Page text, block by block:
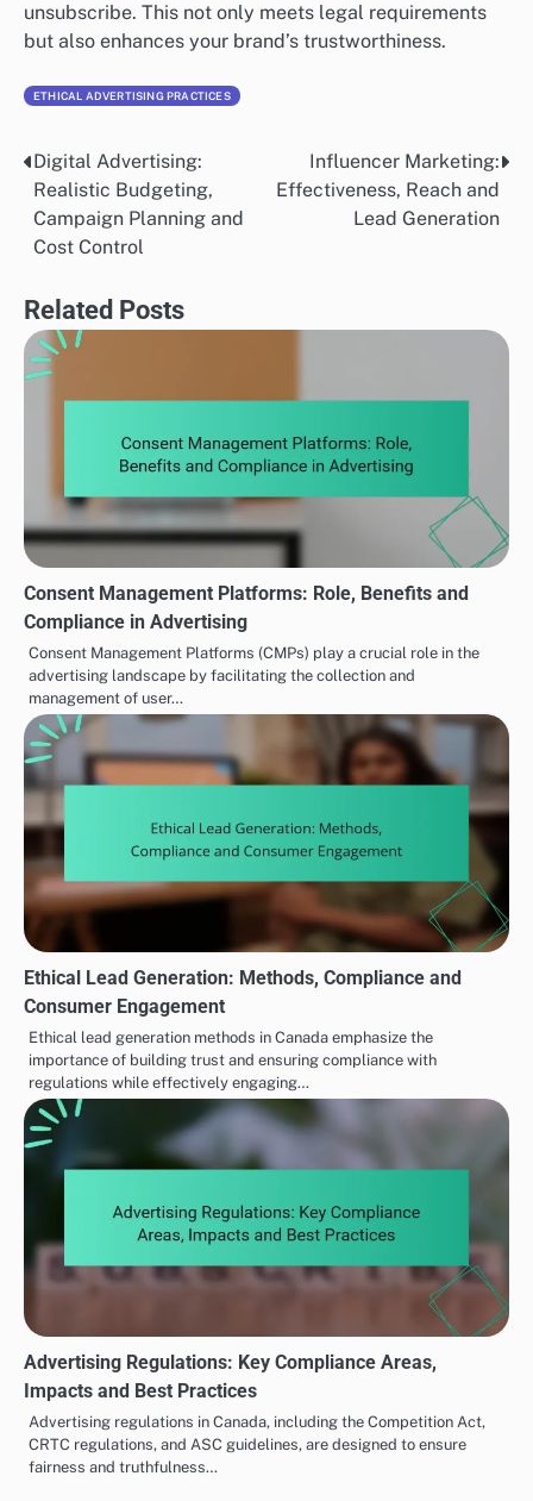
unsubscribe. This not only meets legal requirements
but also enhances your brand’s trustworthiness.
ETHICAL ADVERTISING PRACTICES
Post
navigation
Digital Advertising:
Realistic Budgeting,
Campaign Planning and
Cost Control
Influencer Marketing:
Effectiveness, Reach and
Lead Generation
Related Posts
Consent Management Platforms: Role, Benefits and
Compliance in Advertising
Consent Management Platforms (CMPs) play a crucial role in the
advertising landscape by facilitating the collection and
management of user…
Ethical Lead Generation: Methods, Compliance and
Consumer Engagement
Ethical lead generation methods in Canada emphasize the
importance of building trust and ensuring compliance with
regulations while effectively engaging…
Advertising Regulations: Key Compliance Areas,
Impacts and Best Practices
Advertising regulations in Canada, including the Competition Act,
CRTC regulations, and ASC guidelines, are designed to ensure
fairness and truthfulness…